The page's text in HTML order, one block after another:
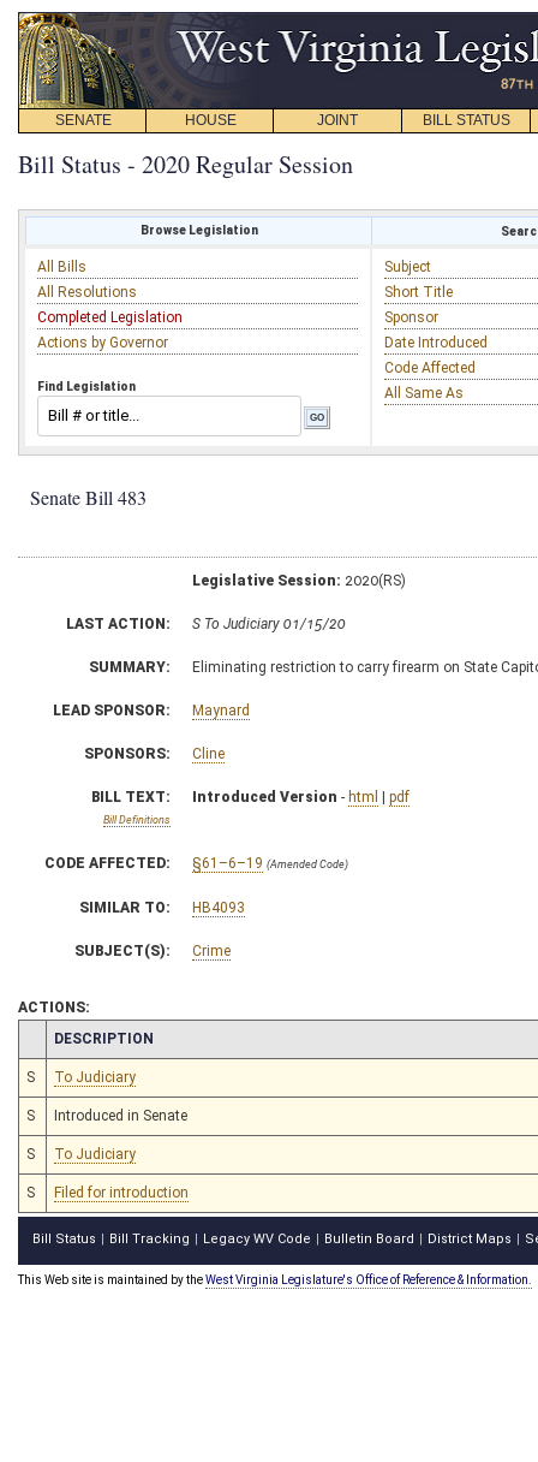
SENATE HOUSE JOINT BILL STATUS
Bill Status - 2020 Regular Session
Browse Legislation
All Bills
All Resolutions
Completed Legislation
Actions by Governor
Find Legislation
Subject
Short Title
Sponsor
Date Introduced
Code Affected
All Same As
Senate Bill 483
Legislative Session: 2020(RS)
LAST ACTION: S To Judiciary 01/15/20
SUMMARY: Eliminating restriction to carry firearm on State
LEAD SPONSOR: Maynard
SPONSORS: Cline
BILL TEXT:
Bill Definitions
Introduced Version - html | pdf
CODE AFFECTED: §61–6–19 (Amended Code)
SIMILAR TO: HB4093
SUBJECT(S): Crime
ACTIONS:
CHAMBER
DESCRIPTION
S To Judiciary
S Introduced in Senate
S To Judiciary
S Filed for introduction
Bill Status Bill Tracking Legacy WV Code Bulletin Board District Maps
This Web site is maintained by theWest Virginia Legislature's Office of Reference & Information.